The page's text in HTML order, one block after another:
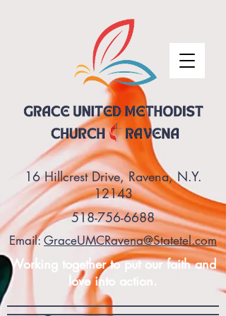
16 Hillcrest Drive, Ravena, N.Y.
12143
518-756-6688
Email: GraceUMCRavena@Statetel.com
Working together to put our faith and
love into action.